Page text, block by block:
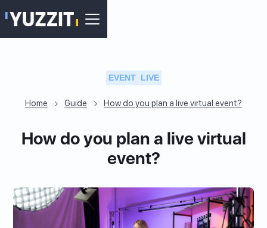
EVENT LIVE
Home Guide How do you plan a live virtual event?
How do you plan a live virtual
event?